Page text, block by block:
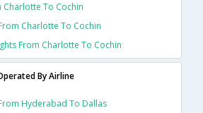
Charlotte To Cochin
Charlotte To Cochin
From Charlotte To Cochin
By Airline
Hyderabad To Dallas